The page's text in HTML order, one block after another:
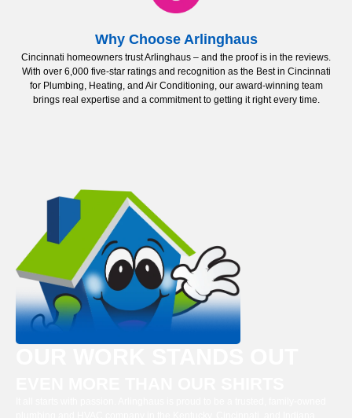
Why Choose Arlinghaus
Cincinnati homeowners trust Arlinghaus – and the proof is in the reviews.
With over 6,000 five-star ratings and recognition as the Best in Cincinnati
for Plumbing, Heating, and Air Conditioning, our award-winning team
brings real expertise and a commitment to getting it right every time.